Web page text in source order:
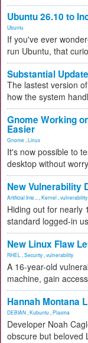
Ubuntu 26.10 to
Ubuntu
If you've ever
run Ubuntu, that
Substantial
The lastest version
how the system
Gnome Working
Easier
Gnome Linux
It's now possible to
desktop without
New Vulnerability
Artificial Inte... Kernel vulnerability
Hiding out for nearly
standard logged-in
New Linux Flaw
RHEL Security vulnerability
A 16-year-old
machine, gain
Hannah Montana
DEBIAN Kubuntu Plasma
Developer Noah
obscure but beloved